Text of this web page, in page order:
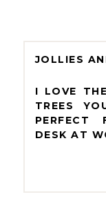
JOLLIES
I LOVE
TREES
PERFECT
DESK AT